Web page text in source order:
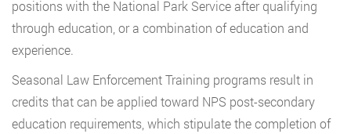
positions with the National Park Service after qualifying
through education, or a combination of education and
experience.
Seasonal Law Enforcement Training programs result in
credits that can be applied toward NPS post-secondary
education requirements, which stipulate the completion of